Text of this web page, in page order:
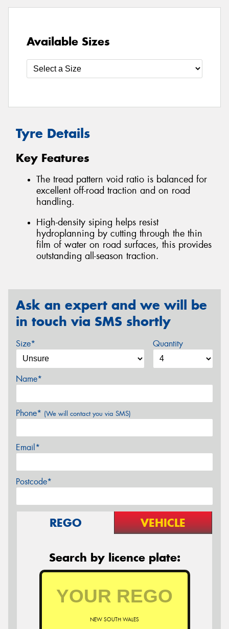
Available Sizes
Tyre Details
Key Features
The tread pattern void ratio is balanced for
excellent off-road traction and on road
handling.
High-density siping helps resist
hydroplanning by cutting through the thin
film of water on road surfaces, this provides
outstanding all-season traction.
Ask an expert and we will be
in touch via SMS shortly
Size* Quantity
Name*
Phone* (We will contact you via SMS)
Email*
Postcode*
REGO VEHICLE
Search by licence plate:
NEW SOUTH WALES